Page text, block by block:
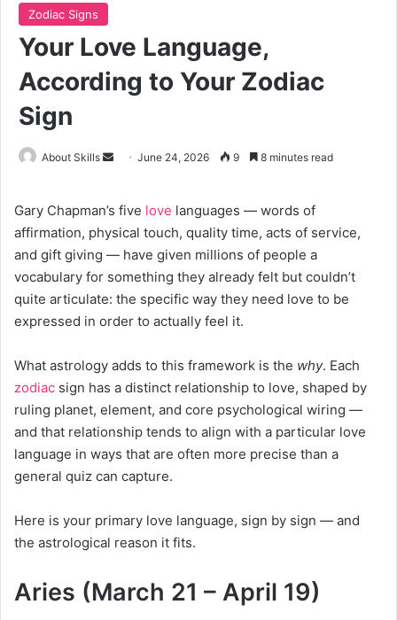
Zodiac Signs
Your Love Language,
According to Your Zodiac
Sign
About Skills
Send June 24, 2026 9 8 minutes read
Gary Chapman’s five love languages — words of
affirmation, physical touch, quality time, acts of service,
and gift giving — have given millions of people a
vocabulary for something they already felt but couldn’t
quite articulate: the specific way they need love to be
expressed in order to actually feel it.
What astrology adds to this framework is the why. Each
zodiac sign has a distinct relationship to love, shaped by
ruling planet, element, and core psychological wiring —
and that relationship tends to align with a particular love
language in ways that are often more precise than a
general quiz can capture.
Here is your primary love language, sign by sign — and
the astrological reason it fits.
Aries (March 21 – April 19)